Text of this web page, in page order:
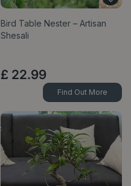
Bird Table Nester – Artisan
Shesali
£ 22.99
Find Out More